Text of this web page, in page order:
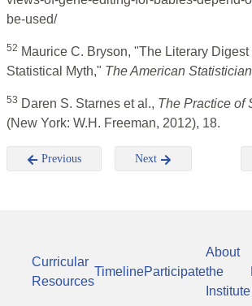
be-used/
52 Maurice C. Bryson, "The Literary
Statistical Myth," The American Statistician
53 Daren S. Starnes et al., The Practice of
(New York: W.H. Freeman, 2012), 18.
Previous Next
Curricular
Resources
TimelineParticipate
About
the
Institute